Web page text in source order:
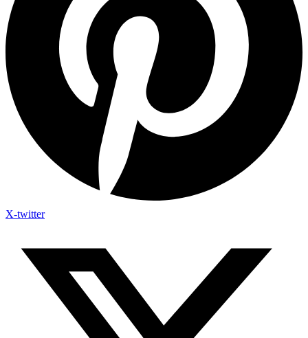
X-twitter